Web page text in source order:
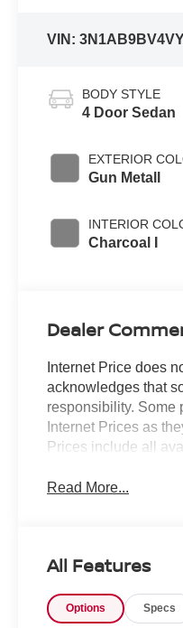
VIN:
BODY STYLE
4 Door Sedan
EXTERIOR
Gun Metall
INTERIOR
Charcoal I
Dealer
Internet Price does
acknowledges that
responsibility. Some
Internet Prices as
Prices include all
Read More...
All Features
Options Specs